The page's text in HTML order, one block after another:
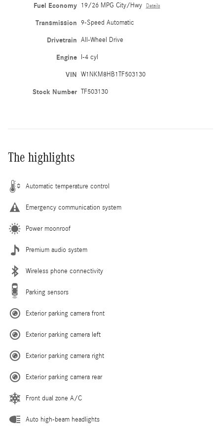
Fuel Economy 19/26 MPG City/Hwy Details
Transmission 9-Speed Automatic
Drivetrain All-Wheel Drive
Engine I-4 cyl
VIN W1NKM8HB1TF503130
Stock Number TF503130
The highlights
Automatic temperature control
Emergency communication system
Power moonroof
Premium audio system
Wireless phone connectivity
Parking sensors
Exterior parking camera front
Exterior parking camera left
Exterior parking camera right
Exterior parking camera rear
Front dual zone A/C
Auto high-beam headlights